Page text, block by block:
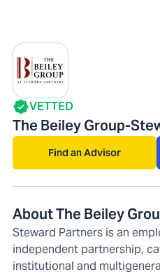
VETTED
The Beiley Group-
Find an Advisor
About The Beiley
Steward Partners is an
independent partnership,
institutional and